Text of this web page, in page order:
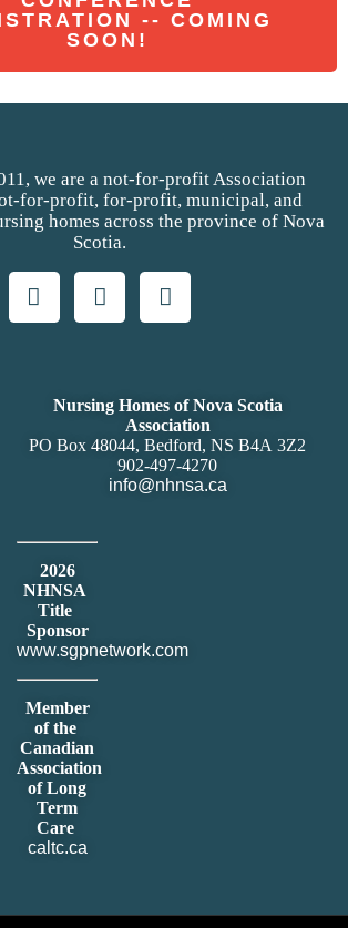
-- COMING
SOON!
we are a not-for-profit Association
for-profit, for-profit, municipal, and
homes across the province of Nova
Scotia.
Nursing Homes of Nova Scotia
Association
PO Box 48044, Bedford, NS B4A 3Z2
902-497-4270
info@nhnsa.ca
2026
NHNSA
Title
Sponsor
www.sgpnetwork.com
Member
of the
Canadian
Association
of Long
Term
Care
caltc.ca